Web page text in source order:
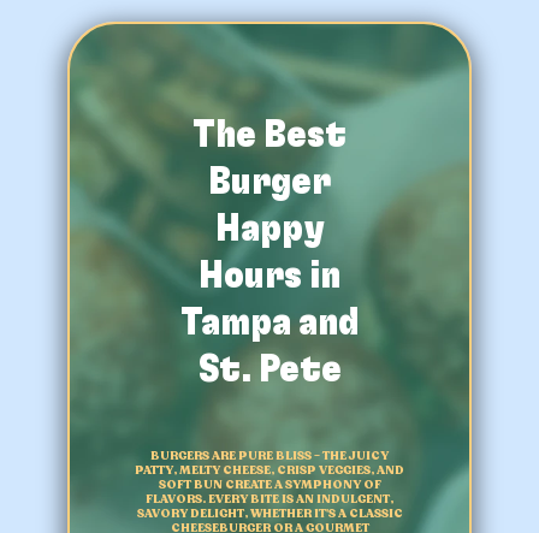
The Best
Burger
Happy
Hours in
Tampa and
St. Pete
BURGERS ARE PURE BLISS – THE JUICY
PATTY, MELTY CHEESE, CRISP VEGGIES, AND
SOFT BUN CREATE A SYMPHONY OF
FLAVORS. EVERY BITE IS AN INDULGENT,
SAVORY DELIGHT, WHETHER IT'S A CLASSIC
CHEESEBURGER OR A GOURMET